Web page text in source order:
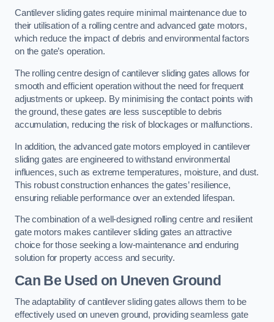
Cantilever sliding gates require minimal maintenance due to
their utilisation of a rolling centre and advanced gate motors,
which reduce the impact of debris and environmental factors
on the gate’s operation.
The rolling centre design of cantilever sliding gates allows for
smooth and efficient operation without the need for frequent
adjustments or upkeep. By minimising the contact points with
the ground, these gates are less susceptible to debris
accumulation, reducing the risk of blockages or malfunctions.
In addition, the advanced gate motors employed in cantilever
sliding gates are engineered to withstand environmental
influences, such as extreme temperatures, moisture, and dust.
This robust construction enhances the gates’ resilience,
ensuring reliable performance over an extended lifespan.
The combination of a well-designed rolling centre and resilient
gate motors makes cantilever sliding gates an attractive
choice for those seeking a low-maintenance and enduring
solution for property access and security.
Can Be Used on Uneven Ground
The adaptability of cantilever sliding gates allows them to be
effectively used on uneven ground, providing seamless gate